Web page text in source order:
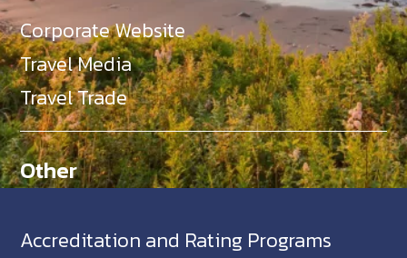
Corporate Website
Travel Media
Travel Trade
Other
Accreditation and Rating Programs